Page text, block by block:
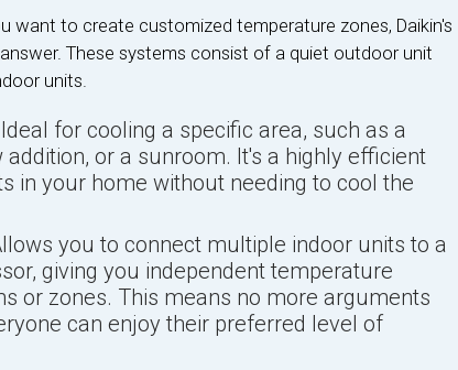
want to create customized temperature zones, Daikin's
These systems consist of a quiet outdoor unit
units.
Ideal for cooling a specific area, such as a
or a sunroom. It's a highly efficient
in your home without needing to cool the
you to connect multiple indoor units to a
giving you independent temperature
or zones. This means no more arguments
can enjoy their preferred level of